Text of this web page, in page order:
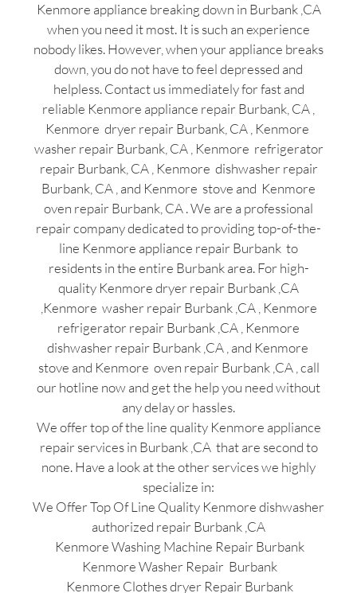
Kenmore appliance breaking down in Burbank ,CA
when you need it most. It is such an experience
nobody likes. However, when your appliance breaks
down, you do not have to feel depressed and
helpless. Contact us immediately for fast and
reliable Kenmore appliance repair Burbank, CA ,
Kenmore dryer repair Burbank, CA , Kenmore
washer repair Burbank, CA , Kenmore refrigerator
repair Burbank, CA , Kenmore dishwasher repair
Burbank, CA , and Kenmore stove and Kenmore
oven repair Burbank, CA . We are a professional
repair company dedicated to providing top-of-the-
line Kenmore appliance repair Burbank to
residents in the entire Burbank area. For high-
quality Kenmore dryer repair Burbank ,CA
,Kenmore washer repair Burbank ,CA , Kenmore
refrigerator repair Burbank ,CA , Kenmore
dishwasher repair Burbank ,CA , and Kenmore
stove and Kenmore oven repair Burbank ,CA , call
our hotline now and get the help you need without
any delay or hassles.
We offer top of the line quality Kenmore appliance
repair services in Burbank ,CA that are second to
none. Have a look at the other services we highly
specialize in:
We Offer Top Of Line Quality Kenmore dishwasher
authorized repair Burbank ,CA
Kenmore Washing Machine Repair Burbank
Kenmore Washer Repair Burbank
Kenmore Clothes dryer Repair Burbank